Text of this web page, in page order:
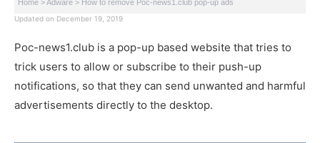
Home >Adware > How to remove Poc-news1.club pop-up ads
Updated on December 19, 2019
Poc-news1.club is a pop-up based website that tries to
trick users to allow or subscribe to their push-up
notifications, so that they can send unwanted and harmful
advertisements directly to the desktop.